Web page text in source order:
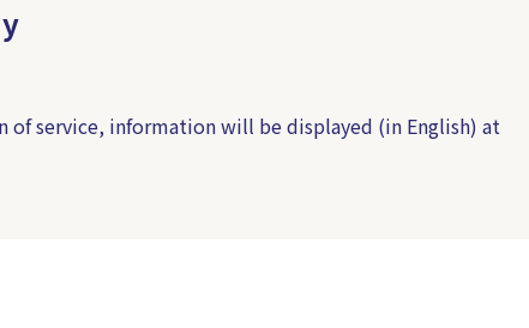
of service, information will be displayed (in English) at